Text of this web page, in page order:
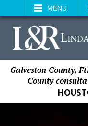
MENU
SEARCH
Galveston County,
County